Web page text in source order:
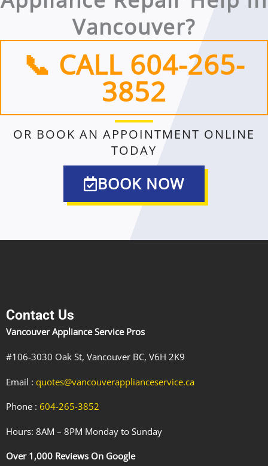
Vancouver?
📞 CALL 604-265-
3852​
OR BOOK AN APPOINTMENT ONLINE
TODAY
BOOK NOW
Contact Us
Vancouver Appliance Service Pros
#106-3030 Oak St, Vancouver BC, V6H 2K9
Email : quotes@vancouverapplianceservice.ca
Phone : 604-265-3852
Hours: 8AM – 8PM Monday to Sunday
Over 1,000 Reviews On Google